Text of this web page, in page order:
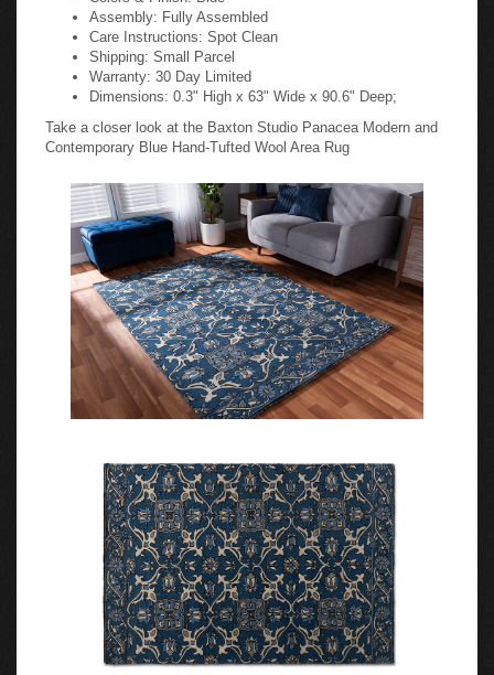
Assembly: Fully Assembled
Care Instructions: Spot Clean
Shipping: Small Parcel
Warranty: 30 Day Limited
Dimensions: 0.3" High x 63" Wide x 90.6" Deep;
Take a closer look at the Baxton Studio Panacea Modern and
Contemporary Blue Hand-Tufted Wool Area Rug